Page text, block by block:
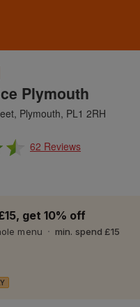
Plymouth
Plymouth, PL1 2RH
62 Reviews
get 10% off
menu min. spend £15